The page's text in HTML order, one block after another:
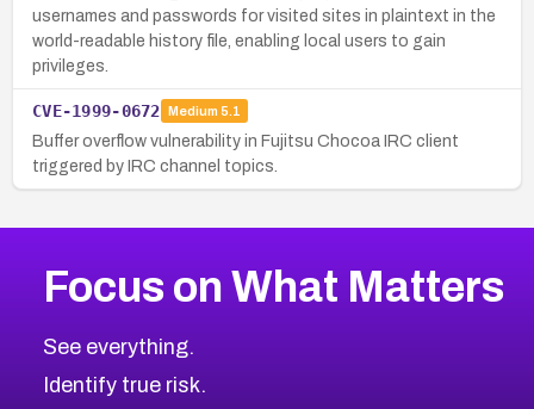
usernames and passwords for visited sites in plaintext in the
world-readable history file, enabling local users to gain
privileges.
CVE-1999-0672 Medium 5.1
Buffer overflow vulnerability in Fujitsu Chocoa IRC client
triggered by IRC channel topics.
Focus on What Matters
See everything.
Identify true risk.